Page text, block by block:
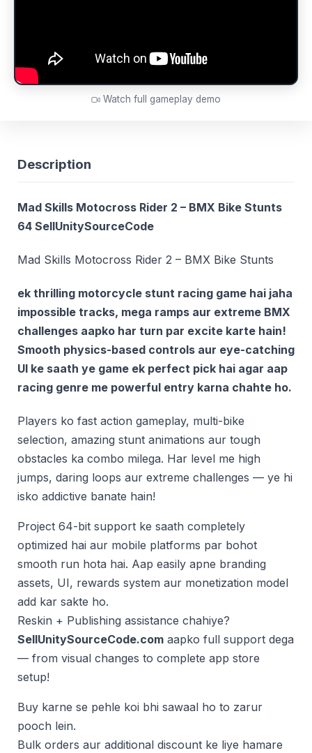
Watch full gameplay demo
Description
Mad Skills Motocross Rider 2 – BMX Bike Stunts
64 SellUnitySourceCode
Mad Skills Motocross Rider 2 – BMX Bike Stunts
ek thrilling motorcycle stunt racing game hai jaha
impossible tracks, mega ramps aur extreme BMX
challenges aapko har turn par excite karte hain!
Smooth physics-based controls aur eye-catching
UI ke saath ye game ek perfect pick hai agar aap
racing genre me powerful entry karna chahte ho.
Players ko fast action gameplay, multi-bike
selection, amazing stunt animations aur tough
obstacles ka combo milega. Har level me high
jumps, daring loops aur extreme challenges — ye hi
isko addictive banate hain!
Project 64-bit support ke saath completely
optimized hai aur mobile platforms par bohot
smooth run hota hai. Aap easily apne branding
assets, UI, rewards system aur monetization model
add kar sakte ho.
Reskin + Publishing assistance chahiye?
SellUnitySourceCode.com aapko full support dega
— from visual changes to complete app store
setup!
Buy karne se pehle koi bhi sawaal ho to zarur
pooch lein.
Bulk orders aur additional discount ke liye hamare